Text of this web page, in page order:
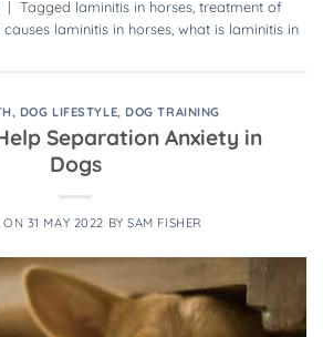
| Tagged laminitis in horses treatment of
laminitis in horses what is laminitis in
, DOG LIFESTYLE,DOG TRAINING
Separation Anxiety in
Dogs
ON 31 MAY 2022 BYSAM FISHER